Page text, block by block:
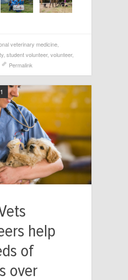
veterinary medicine,
, student volunteer, volunteer,
Permalink
help
of
over